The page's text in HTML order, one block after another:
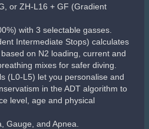
or ZH-L16 + GF (Gradient
with 3 selectable gasses.
Intermediate Stops) calculates
on N2 loading, current and
mixes for safer diving.
(L0-L5) let you personalise and
in the ADT algorithm to
level, age and physical
Gauge, and Apnea.